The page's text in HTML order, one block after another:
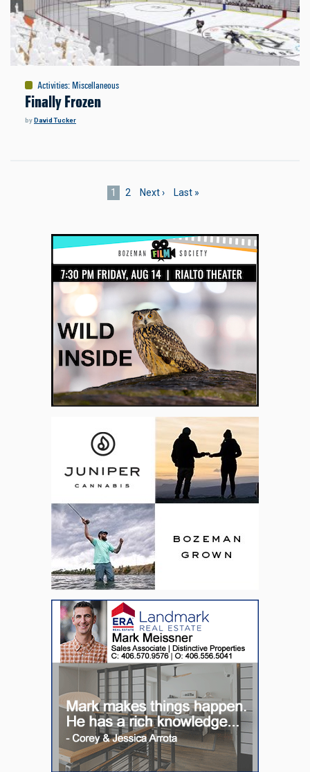
Activities: Miscellaneous
Finally Frozen
byDavid Tucker
Current
1 Page
2
Next
Next ›
Last
Last »